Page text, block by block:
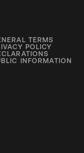
TERMS
POLICY
INFORMATION